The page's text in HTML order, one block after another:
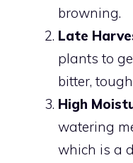
browning.
Late
plants to
bitter,
High
watering
which is a